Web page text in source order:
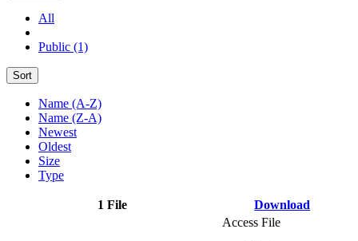
All
Public (1)
Sort
Name (A-Z)
Name (Z-A)
Newest
Oldest
Size
Type
1 File Download
Access File